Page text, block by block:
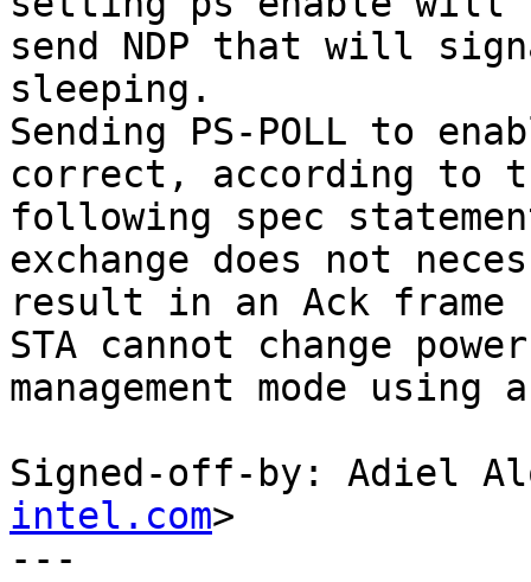
send NDP that will
sleeping.
Sending PS-POLL to
correct, according to
following spec
exchange does not
result in an Ack frame
STA cannot change power
management mode
Signed-off-by: Adiel
intel.com>
---